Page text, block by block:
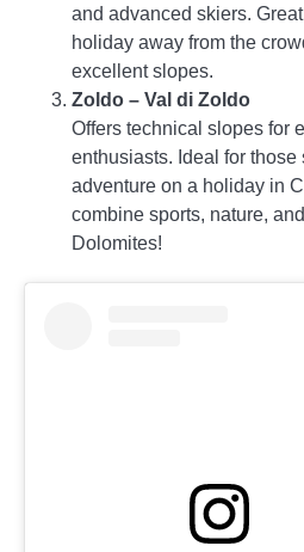
and advanced skiers.
holiday away from the
excellent slopes.
Zoldo – Val di Zoldo
Offers technical slopes for
enthusiasts. Ideal for
adventure on a holiday in
combine sports, nature,
Dolomites!